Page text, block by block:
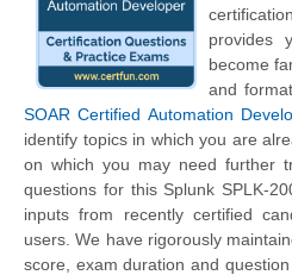
provides
become
and
SOAR Certified Automation
identify topics in which you are
on which you may need further
questions for this Splunk SPLK-
inputs from recently certified
users. We have rigorously
score, exam duration and